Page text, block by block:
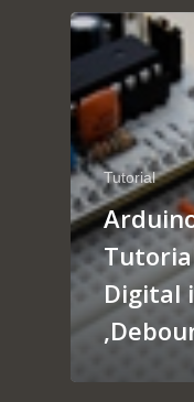
Tutorial
Digital